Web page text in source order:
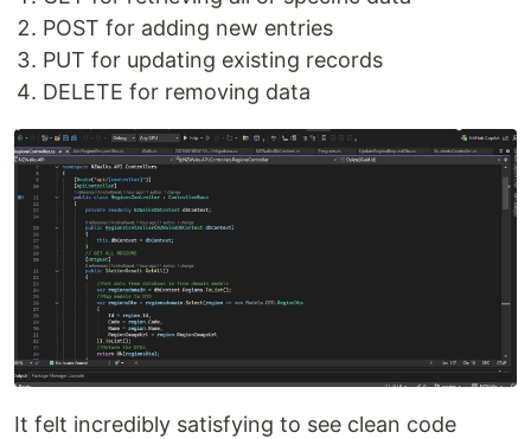
POST for adding new entries
PUT for updating existing records
DELETE for removing data
It felt incredibly satisfying to see clean code